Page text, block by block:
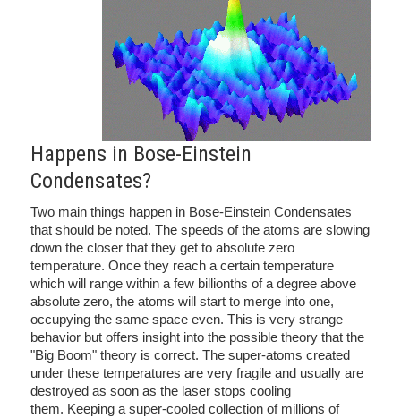
Happens in Bose-Einstein
Condensates?
Two main things happen in Bose-Einstein Condensates
that should be noted. The speeds of the atoms are slowing
down the closer that they get to absolute zero
temperature. Once they reach a certain temperature
which will range within a few billionths of a degree above
absolute zero, the atoms will start to merge into one,
occupying the same space even. This is very strange
behavior but offers insight into the possible theory that the
"Big Boom" theory is correct. The super-atoms created
under these temperatures are very fragile and usually are
destroyed as soon as the laser stops cooling
them. Keeping a super-cooled collection of millions of